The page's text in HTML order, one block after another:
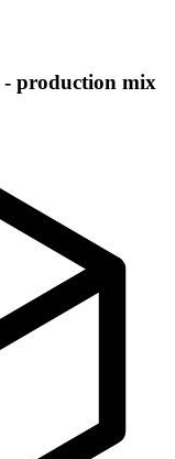
production mix